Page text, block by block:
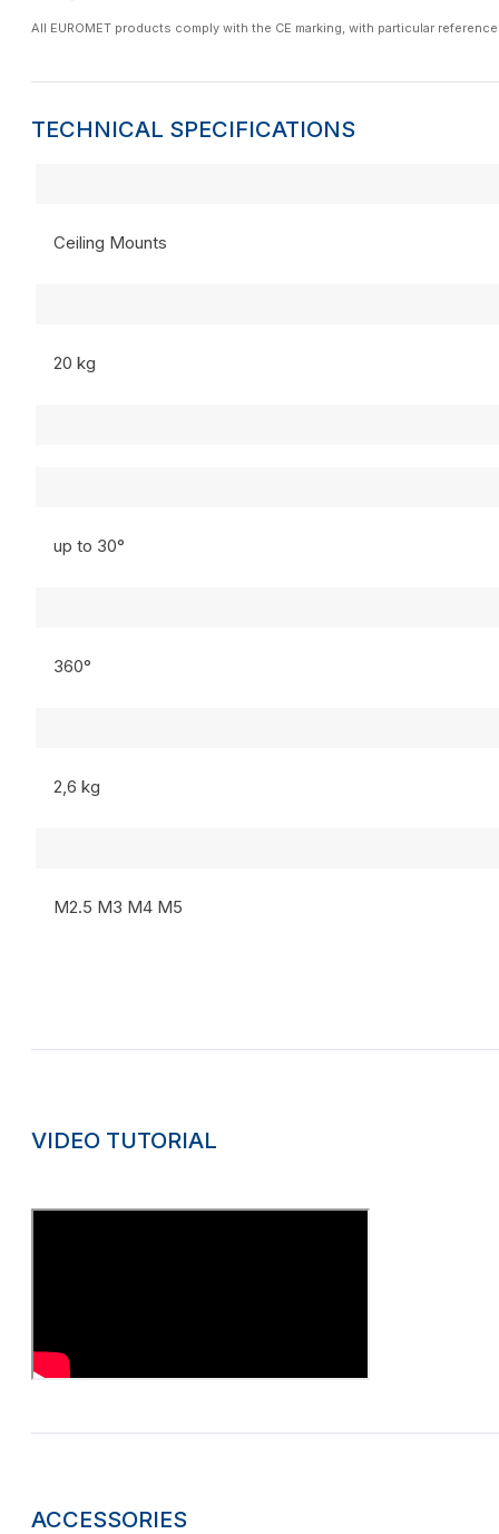
All EUROMET products comply with the CE marking, with particular
TECHNICAL SPECIFICATIONS
Ceiling Mounts
20 kg
up to 30°
360°
2,6 kg
M2.5 M3 M4 M5
VIDEO TUTORIAL
ACCESSORIES